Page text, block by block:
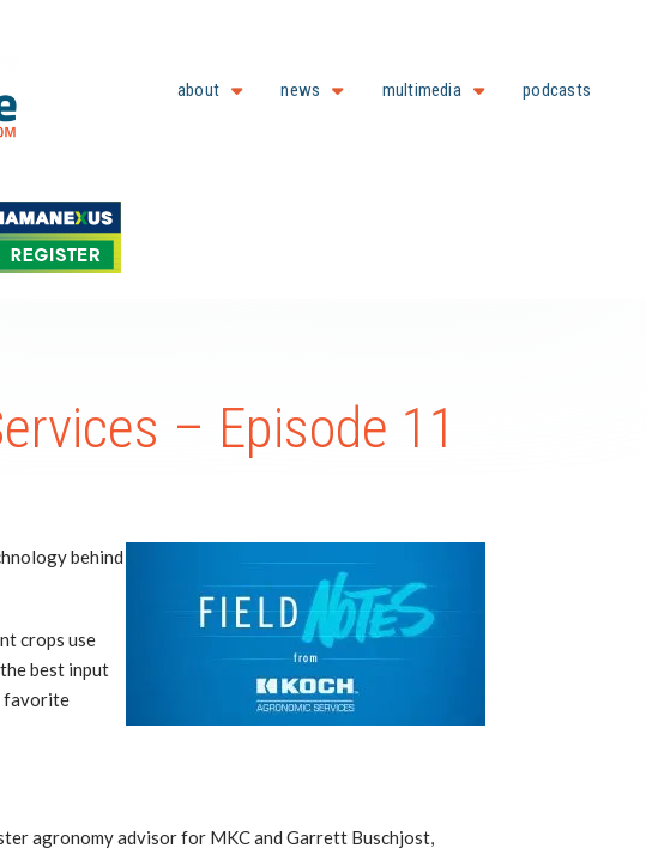
about news multimedia podcasts
– Episode 11
behind
crops use
best input
favorite
agronomy advisor for MKC and Garrett Buschjost,